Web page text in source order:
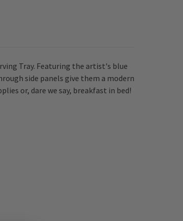
Tray. Featuring the artist's blue
side panels give them a modern
or, dare we say, breakfast in bed!